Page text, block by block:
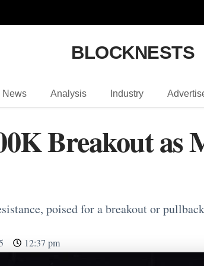
BLOCKNESTS
News Analysis Industry
Breakout
poised for a breakout or
12:37 pm